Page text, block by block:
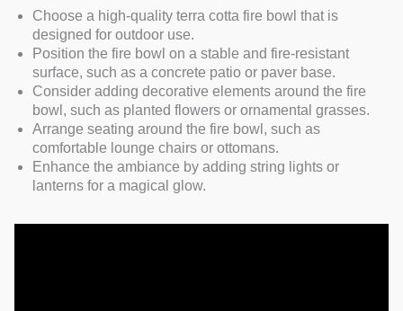
Choose a high-quality terra cotta fire bowl that is
designed for outdoor use.
Position the fire bowl on a stable and fire-resistant
surface, such as a concrete patio or paver base.
Consider adding decorative elements around the fire
bowl, such as planted flowers or ornamental grasses.
Arrange seating around the fire bowl, such as
comfortable lounge chairs or ottomans.
Enhance the ambiance by adding string lights or
lanterns for a magical glow.